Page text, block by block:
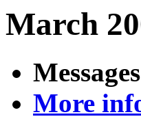
March
More